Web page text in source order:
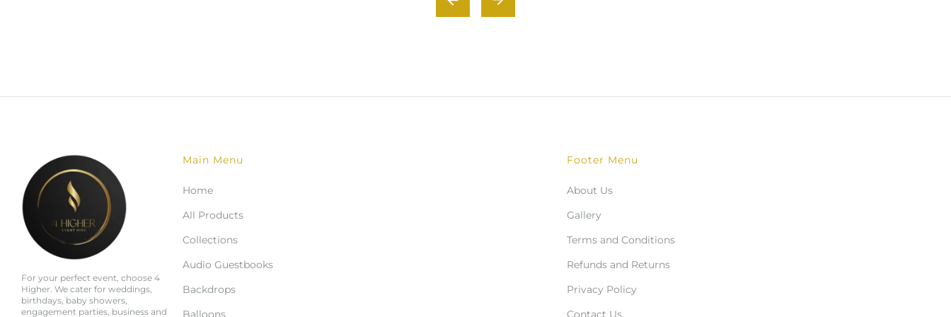
For your perfect event, choose 4
Higher. We cater for weddings,
birthdays, baby showers,
engagement parties, business and
Main Menu
Home
All Products
Collections
Audio Guestbooks
Backdrops
Balloons
Footer Menu
About Us
Gallery
Terms and Conditions
Refunds and Returns
Privacy Policy
Contact Us